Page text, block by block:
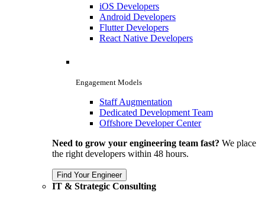
iOS Developers
Android Developers
Flutter Developers
React Native Developers
Engagement Models
Staff Augmentation
Dedicated Development Team
Offshore Developer Center
Need to grow your engineering team fast? We place
the right developers within 48 hours.
Find Your Engineer
IT & Strategic Consulting